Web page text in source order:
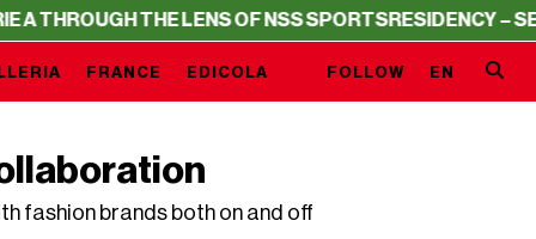
LENS OF NSS SPORTSRESIDENCY – SERIE A
FRANCE EDICOLA FOLLOW EN
fashion brands both on and off